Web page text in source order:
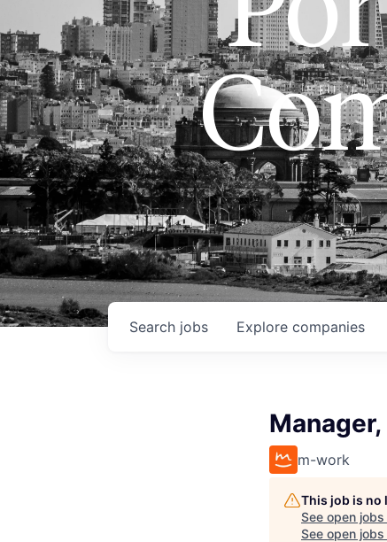
Search jobs Explore companies
m-work
This job is no
See open
See open